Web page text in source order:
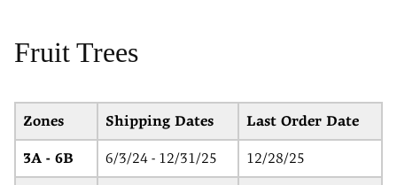
Fruit Trees
Zones Shipping Dates Last Order Date
3A - 6B 6/3/24 - 12/31/25 12/28/25